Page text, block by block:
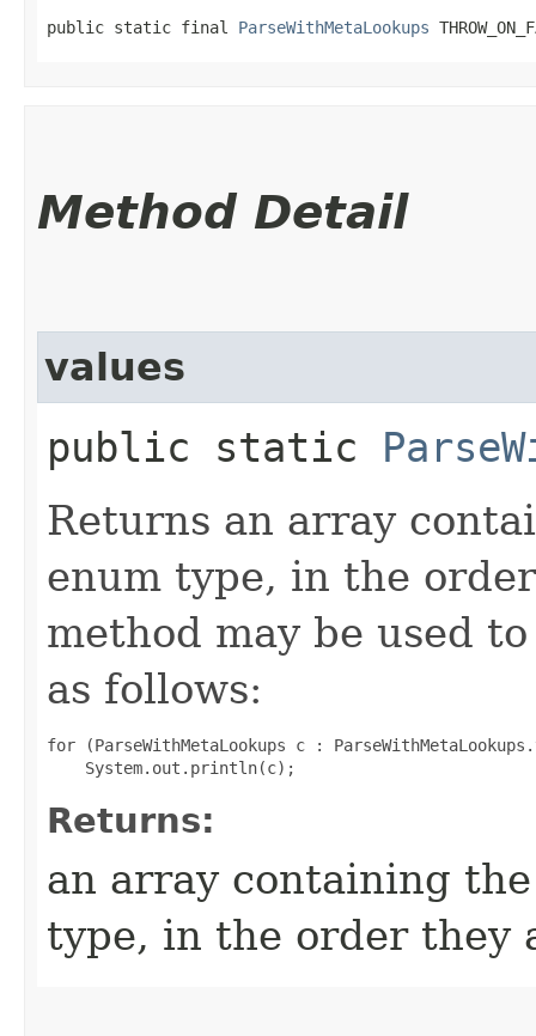
public static final ParseWithMetaLookups
Method Detail
values
public static
Returns an array
enum type, in the
method may be used
as follows:
for (ParseWithMetaLookups c :
Returns:
an array containing
type, in the order they